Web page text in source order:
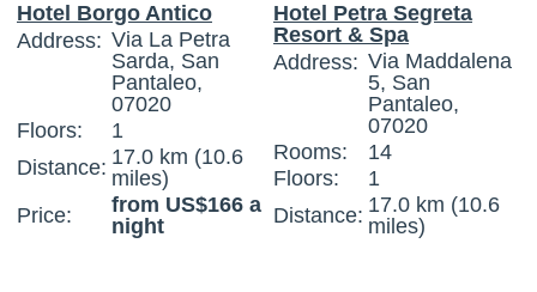
Hotel Borgo Antico
Address: Via La Petra
Sarda, San
Pantaleo,
07020
Floors:
1
Distance: 17.0 km (10.6
miles)
Price:
from US$166 a
night
Hotel Petra Segreta
Resort & Spa
Address: Via Maddalena
5, San
Pantaleo,
07020
Rooms:
14
Floors:
1
Distance: 17.0 km (10.6
miles)